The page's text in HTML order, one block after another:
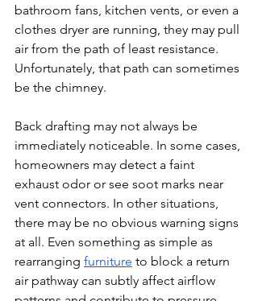
bathroom fans, kitchen vents, or even a
clothes dryer are running, they may pull
air from the path of least resistance.
Unfortunately, that path can sometimes
be the chimney.
Back drafting may not always be
immediately noticeable. In some cases,
homeowners may detect a faint
exhaust odor or see soot marks near
vent connectors. In other situations,
there may be no obvious warning signs
at all. Even something as simple as
rearranging furniture to block a return
air pathway can subtly affect airflow